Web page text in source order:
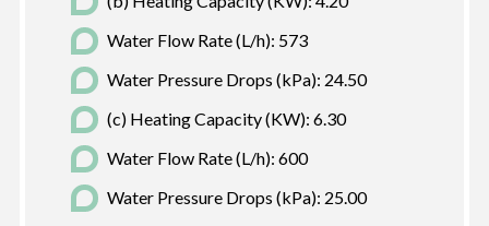
Water Flow Rate (L/h): 573
Water Pressure Drops (kPa): 24.50
(c) Heating Capacity (KW): 6.30
Water Flow Rate (L/h): 600
Water Pressure Drops (kPa): 25.00